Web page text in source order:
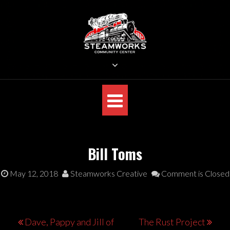
STEAMWORKS CREATIVE
Sit Back, Relax and Listen to the Music
Bill Toms
May 12, 2018 Steamworks Creative Comment is Closed
Post
Dave, Pappy and Jill of
The Rust Project